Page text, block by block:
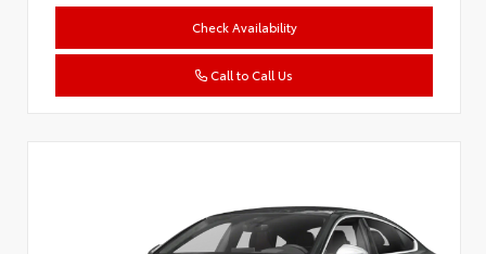
Check Availability
Call to Call Us